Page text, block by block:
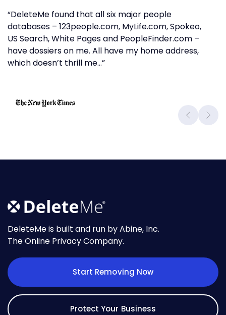
“DeleteMe found that all six major people
databases – 123people.com, MyLife.com, Spokeo,
US Search, White Pages and PeopleFinder.com –
have dossiers on me. All have my home address,
which doesn’t thrill me…”
DeleteMe is built and run by Abine, Inc.
The Online Privacy Company.
Start Removing Now
Protect Your Business